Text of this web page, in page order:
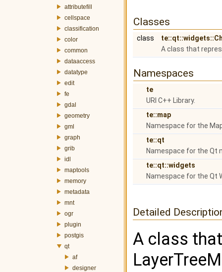
attributefill
cellspace
classification
color
common
dataaccess
datatype
edit
fe
gdal
geometry
gml
graph
grib
idl
maptools
memory
metadata
mnt
ogr
plugin
postgis
qt
af
designer
Classes
class
A class that
Namespaces
te
URI C++ Library.
te::map
Namespace for the
te::qt
Namespace for the Qt
te::qt::widgets
Namespace for the Qt
Detailed
A class